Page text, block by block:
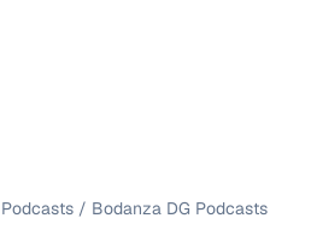
Podcasts / Bodanza DG Podcasts